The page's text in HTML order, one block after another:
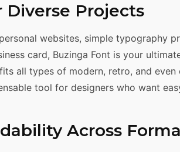
Diverse Projects
websites, simple typography
card, Buzinga Font is your
all types of modern, retro, and even
tool for designers who want
Across